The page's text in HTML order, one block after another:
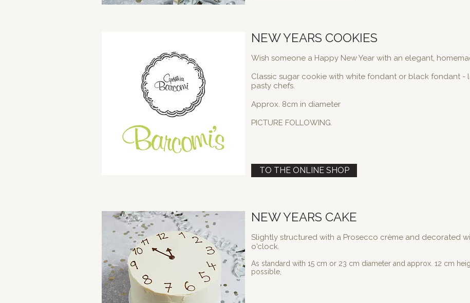
NEW YEARS COOKIES
Wish someone a Happy New Year with an elegant,
Classic sugar cookie with white fondant or black fondant -
pasty chefs.
Approx. 8cm in diameter
PICTURE FOLLOWING.
TO THE ONLINE SHOP
NEW YEARS CAKE
Slightly structured with a Prosecco crème and decorated
o'clock.
As standard with 15 cm or 23 cm diameter and approx. 12 cm
possible,